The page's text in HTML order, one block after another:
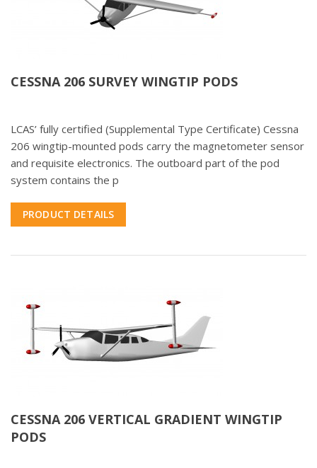
CESSNA 206 SURVEY WINGTIP PODS
LCAS’ fully certified (Supplemental Type Certificate) Cessna
206 wingtip-mounted pods carry the magnetometer sensor
and requisite electronics. The outboard part of the pod
system contains the p
PRODUCT DETAILS
CESSNA 206 VERTICAL GRADIENT WINGTIP
PODS